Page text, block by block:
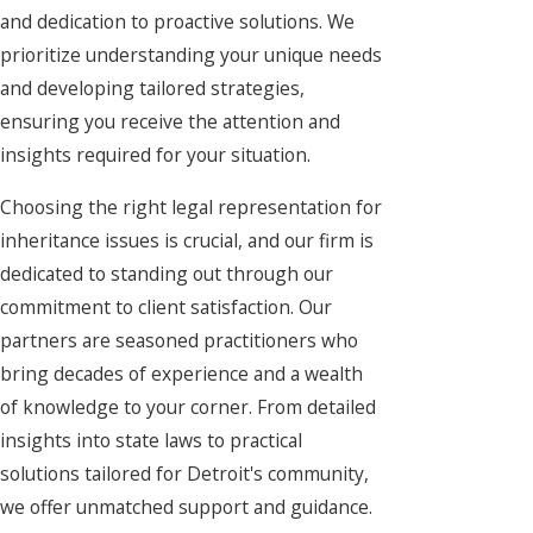
and dedication to proactive solutions. We
prioritize understanding your unique needs
and developing tailored strategies,
ensuring you receive the attention and
insights required for your situation.
Choosing the right legal representation for
inheritance issues is crucial, and our firm is
dedicated to standing out through our
commitment to client satisfaction. Our
partners are seasoned practitioners who
bring decades of experience and a wealth
of knowledge to your corner. From detailed
insights into state laws to practical
solutions tailored for Detroit's community,
we offer unmatched support and guidance.